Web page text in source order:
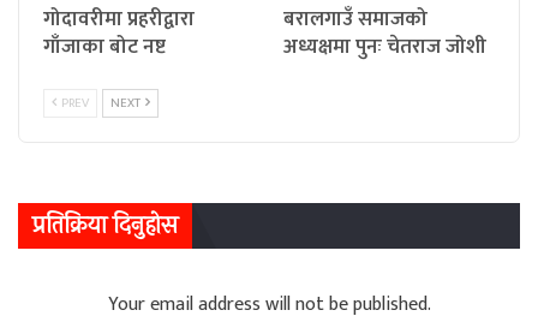
गोदावरीमा प्रहरीद्वारा
गाँजाका बोट नष्ट
बरालगाउँ समाजको
अध्यक्षमा पुनः चेतराज जोशी
PREV NEXT
प्रतिक्रिया दिनुहोस
Your email address will not be published.